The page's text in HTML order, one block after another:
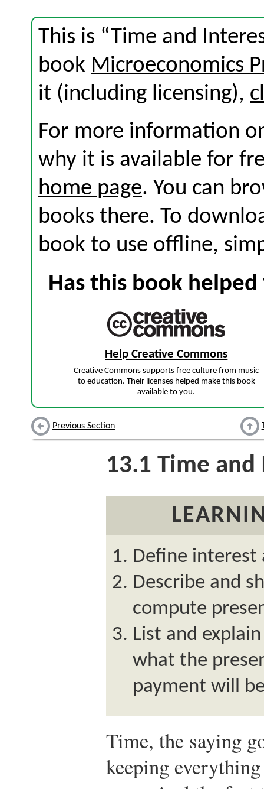
This is “Time and
book Microeconomics
it (including licensing),
For more information
why it is available for
home page. You can
books there. To
book to use offline,
Has this book
Help Creative Commons
Creative Commons supports free culture from music
to education. Their licenses helped make this book
available to you.
Previous Section
13.1 Time and
Define interest
Describe and
compute
List and
what the
payment will
Time, the saying
keeping